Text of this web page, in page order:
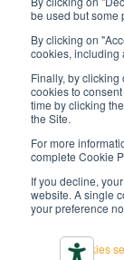
be used but some
By clicking on
cookies, including
Finally, by
cookies to
time by clicking
the Site.
For more
complete Cookie
If you decline,
website. A single
your preference
Cookies
© 2026